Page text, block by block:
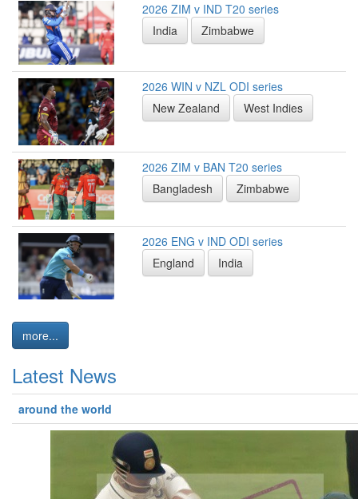
2026 ZIM v IND T20 series
India
Zimbabwe
2026 WIN v NZL ODI series
New Zealand
West Indies
2026 ZIM v BAN T20 series
Bangladesh
Zimbabwe
2026 ENG v IND ODI series
England
India
more...
Latest News
around the world